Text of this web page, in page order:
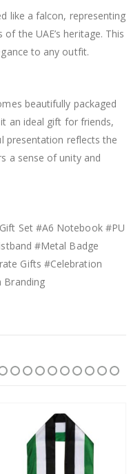
like a falcon, representing
the UAE’s heritage. This
to any outfit.
beautifully packaged
an ideal gift for friends,
presentation reflects the
a sense of unity and
Set #A6 Notebook #PU
#Metal Badge
Gifts #Celebration
Branding